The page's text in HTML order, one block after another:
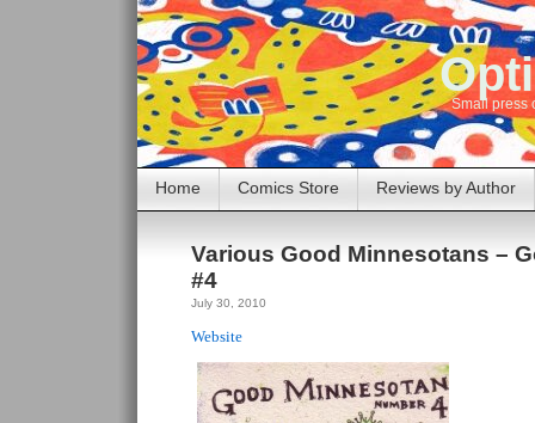
Small press
Home Comics Store Reviews by Author
Various Good Minnesotans –
#4
July 30, 2010
Website